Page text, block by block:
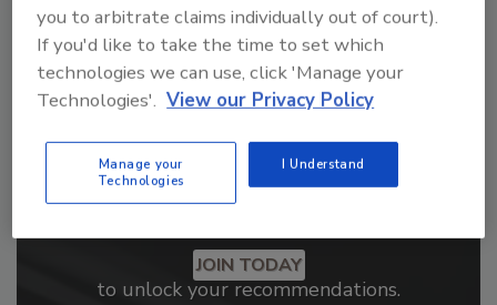
JOIN TODAY
to unlock your recommendations.
you to arbitrate claims individually out of court).
If you'd like to take the time to set which
technologies we can use, click 'Manage your
Technologies'. View our Privacy Policy
Manage your
Technologies
I Understand